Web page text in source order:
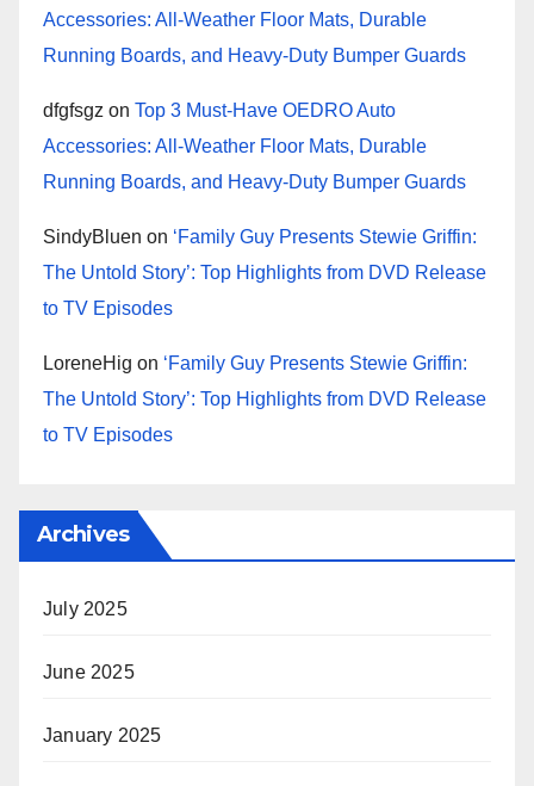
Accessories: All-Weather Floor Mats, Durable
Running Boards, and Heavy-Duty Bumper Guards
dfgfsgz on Top 3 Must-Have OEDRO Auto
Accessories: All-Weather Floor Mats, Durable
Running Boards, and Heavy-Duty Bumper Guards
SindyBluen on ‘Family Guy Presents Stewie Griffin:
The Untold Story’: Top Highlights from DVD Release
to TV Episodes
LoreneHig on ‘Family Guy Presents Stewie Griffin:
The Untold Story’: Top Highlights from DVD Release
to TV Episodes
Archives
July 2025
June 2025
January 2025